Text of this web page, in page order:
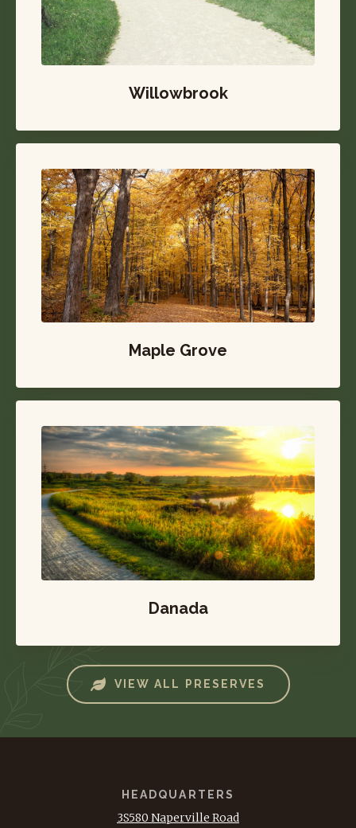
Willowbrook
Maple Grove
Danada
VIEW ALL PRESERVES
HEADQUARTERS
3S580 Naperville Road